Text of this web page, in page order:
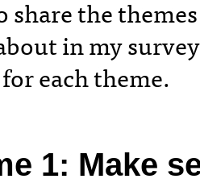
share the
in my
each theme.
1: Make